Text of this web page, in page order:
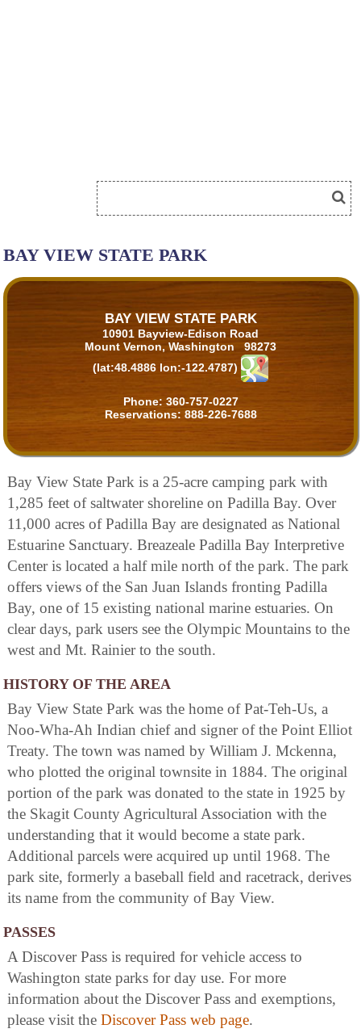
BAY VIEW STATE PARK
BAY VIEW STATE PARK
10901 Bayview-Edison Road
Mount Vernon, Washington 98273
(lat:48.4886 lon:-122.4787)
Phone: 360-757-0227
Reservations: 888-226-7688
Bay View State Park is a 25-acre camping park with
1,285 feet of saltwater shoreline on Padilla Bay. Over
11,000 acres of Padilla Bay are designated as National
Estuarine Sanctuary. Breazeale Padilla Bay Interpretive
Center is located a half mile north of the park. The park
offers views of the San Juan Islands fronting Padilla
Bay, one of 15 existing national marine estuaries. On
clear days, park users see the Olympic Mountains to the
west and Mt. Rainier to the south.
HISTORY OF THE AREA
Bay View State Park was the home of Pat-Teh-Us, a
Noo-Wha-Ah Indian chief and signer of the Point Elliot
Treaty. The town was named by William J. Mckenna,
who plotted the original townsite in 1884. The original
portion of the park was donated to the state in 1925 by
the Skagit County Agricultural Association with the
understanding that it would become a state park.
Additional parcels were acquired up until 1968. The
park site, formerly a baseball field and racetrack, derives
its name from the community of Bay View.
PASSES
A Discover Pass is required for vehicle access to
Washington state parks for day use. For more
information about the Discover Pass and exemptions,
please visit the Discover Pass web page.